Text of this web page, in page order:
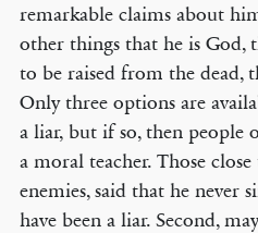
remarkable claims about
other things that he is God,
to be raised from the dead,
Only three options are
a liar, but if so, then
a moral teacher. Those
enemies, said that he never
have been a liar. Second,